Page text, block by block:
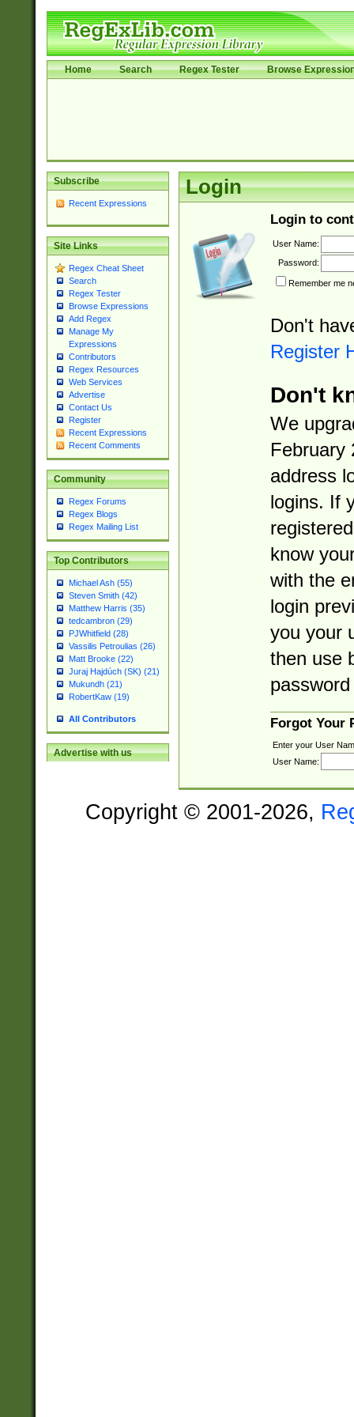
Home Search Regex Tester Browse
Subscribe
Recent Expressions
Site Links
Regex Cheat Sheet
Search
Regex Tester
Browse Expressions
Add Regex
Manage My
Expressions
Contributors
Regex Resources
Web Services
Advertise
Contact Us
Register
Recent Expressions
Recent Comments
Community
Regex Forums
Regex Blogs
Regex Mailing List
Top Contributors
Michael Ash (55)
Steven Smith (42)
Matthew Harris (35)
tedcambron (29)
PJWhitfield (28)
Vassilis Petroulias (26)
Matt Brooke (22)
Juraj Hajdúch (SK) (21)
Mukundh (21)
RobertKaw (19)
All Contributors
Advertise with us
Login
Login to
User Name:
Password:
Remember me
Don't
Register
Don't
We
February
address
logins. If
know
with the
login
you your
then use
Forgot Your
Enter your User
User Name:
Copyright © 2001-2026,